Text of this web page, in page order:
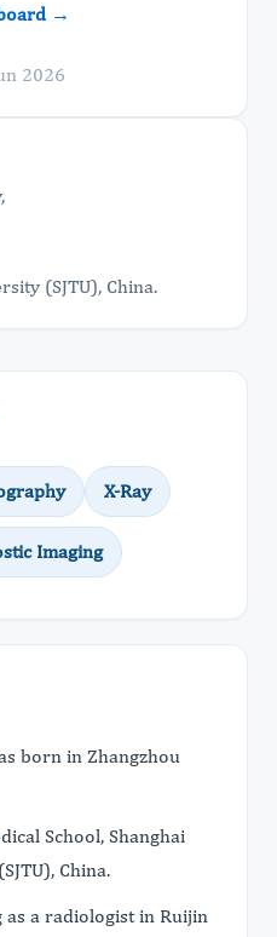
→
2026
(SJTU), China.
X-Ray
Imaging
born in Zhangzhou
School, Shanghai
China.
as a radiologist in Ruijin